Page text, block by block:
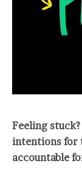
Feeling
intentions for
accountable